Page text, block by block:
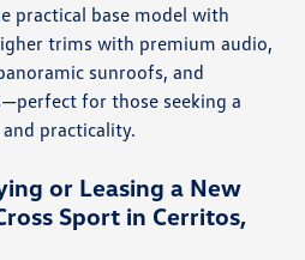
practical base model with
trims with premium audio,
sunroofs, and
for those seeking a
practicality.
or Leasing a New
Sport in Cerritos,